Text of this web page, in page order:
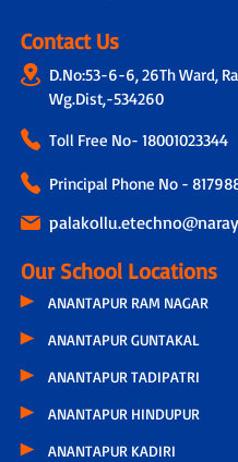
Contact Us
D.No:53-6-6, 26Th Ward,
Wg.Dist,-534260
Toll Free No- 18001023344
Principal Phone No -
Our School Locations
ANANTAPUR RAM NAGAR
ANANTAPUR GUNTAKAL
ANANTAPUR TADIPATRI
ANANTAPUR HINDUPUR
ANANTAPUR KADIRI